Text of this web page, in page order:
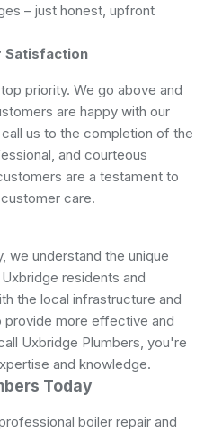
– just honest, upfront
Satisfaction
priority. We go above and
are happy with our
us to the completion of the
and courteous
are a testament to
care.
we understand the unique
residents and
the local infrastructure and
provide more effective and
Uxbridge Plumbers, you're
and knowledge.
Today
boiler repair and